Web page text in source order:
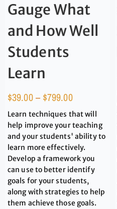
Gauge What
and How Well
Students
Learn
$39.00– $799.00
Learn techniques that will
help improve your teaching
and your students' ability to
learn more effectively.
Develop a framework you
can use to better identify
goals for your students,
along with strategies to help
them achieve those goals.